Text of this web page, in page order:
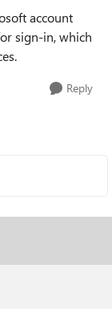
account
sign-in, which
Reply